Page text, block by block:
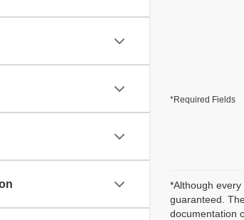
*Required Fields
*Although
guaranteed.
documentation